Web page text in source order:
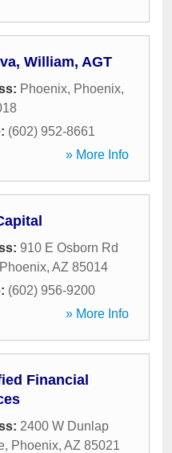
William, AGT
Phoenix, Phoenix,
(602) 952-8661
» More Info
910 E Osborn Rd
Phoenix, AZ 85014
(602) 956-9200
» More Info
Financial
2400 W Dunlap
, Phoenix, AZ 85021